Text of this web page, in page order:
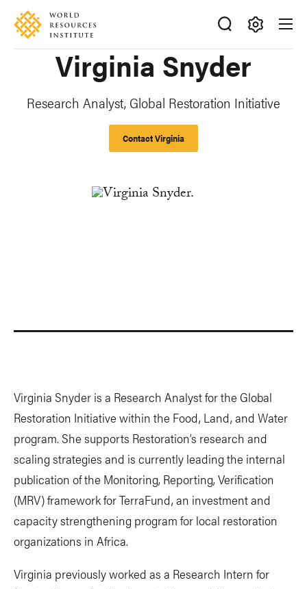
Skip
main
Accessibility
Making
Happen
Virginia Snyder
Research Analyst, Global Restoration Initiative
Contact Virginia
Virginia Snyder is a Research Analyst for the Global
Restoration Initiative within the Food, Land, and Water
program. She supports Restoration’s research and
scaling strategies and is currently leading the internal
publication of the Monitoring, Reporting, Verification
(MRV) framework for TerraFund, an investment and
capacity strengthening program for local restoration
organizations in Africa.
Virginia previously worked as a Research Intern for